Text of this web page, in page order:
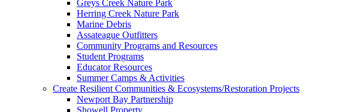
Greys Creek Nature Park
Herring Creek Nature Park
Marine Debris
Assateague Outfitters
Community Programs and Resources
Student Programs
Educator Resources
Summer Camps & Activities
Create Resilient Communities & Ecosystems/Restoration Projects
Newport Bay Partnership
Showell Property